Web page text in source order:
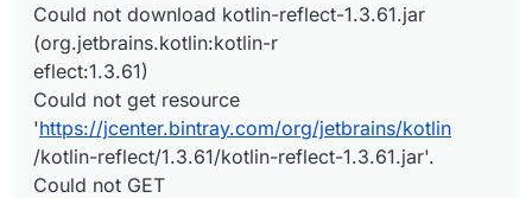
Could not download kotlin-reflect-1.3.61.jar
(org.jetbrains.kotlin:kotlin-r
eflect:1.3.61)
Could not get resource
'https://jcenter.bintray.com/org/jetbrains/kotlin
/kotlin-reflect/1.3.61/kotlin-reflect-1.3.61.jar'.
Could not GET